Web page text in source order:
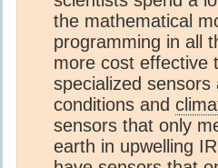
the mathematical
programming in all
more cost effective
specialized
conditions and
sensors that only
earth in upwelling